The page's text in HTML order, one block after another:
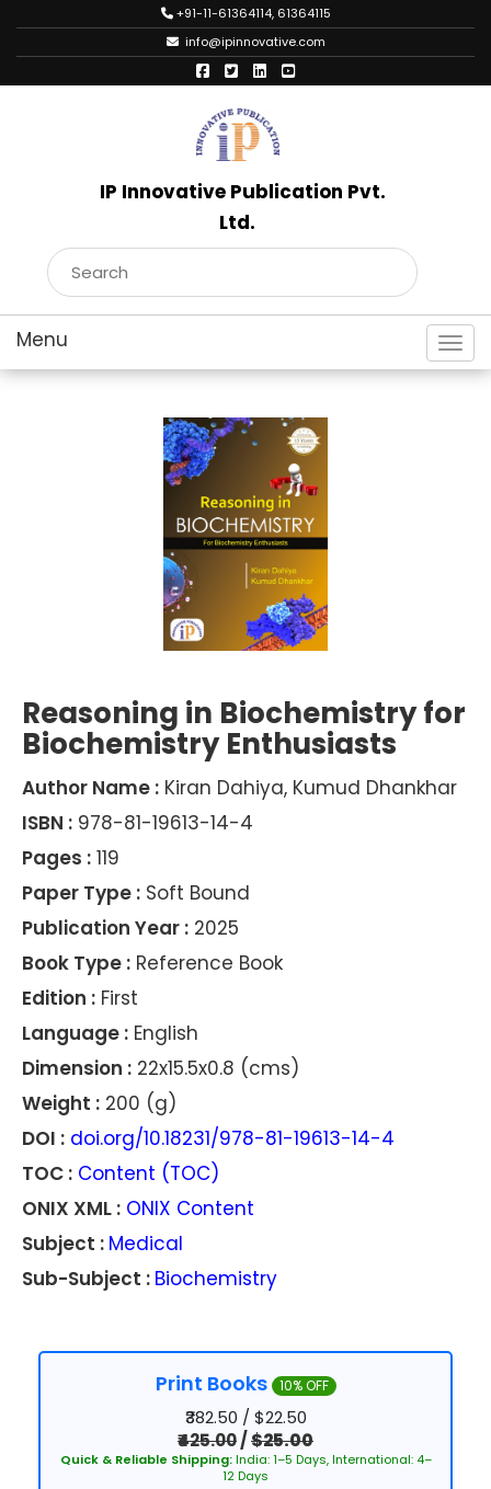
+91-11-61364114, 61364115
info@ipinnovative.com
IP Innovative Publication Pvt.
Ltd.
Reasoning in Biochemistry for
Biochemistry Enthusiasts
Author Name : Kiran Dahiya, Kumud Dhankhar
ISBN : 978-81-19613-14-4
Pages : 119
Paper Type : Soft Bound
Publication Year : 2025
Book Type : Reference Book
Edition : First
Language : English
Dimension : 22x15.5x0.8 (cms)
Weight : 200 (g)
DOI : doi.org/10.18231/978-81-19613-14-4
TOC : Content (TOC)
ONIX XML : ONIX Content
Subject : Medical
Sub-Subject : Biochemistry
Print Books 10% OFF
₹382.50 / $22.50
₹425.00/$25.00
Quick & Reliable Shipping:India: 1–5 Days, International: 4–
12 Days